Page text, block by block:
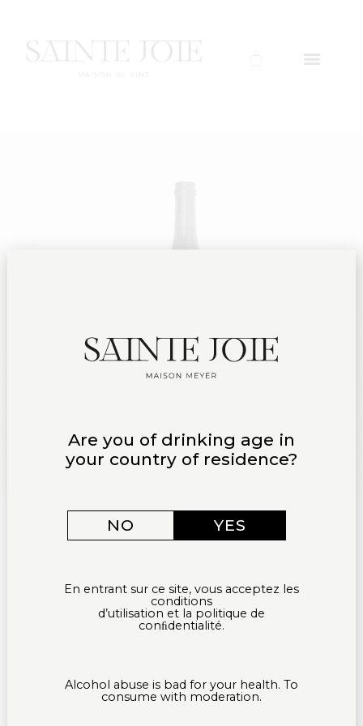
Are you of drinking age in
your country of residence?
NO YES
En entrant sur ce site, vous acceptez les
conditions
d’utilisation et la politique de
conﬁdentialité.
Alcohol abuse is bad for your health. To
consume with moderation.